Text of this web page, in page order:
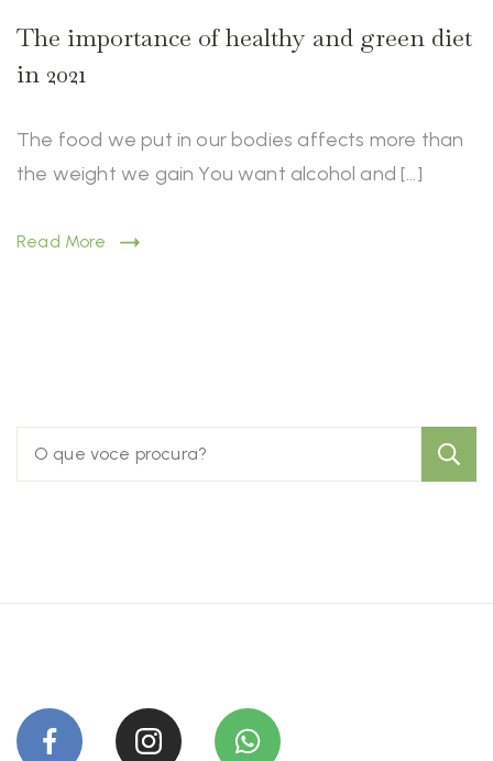
The importance of healthy and green diet
in 2021
The food we put in our bodies affects more than
the weight we gain You want alcohol and […]
Read More